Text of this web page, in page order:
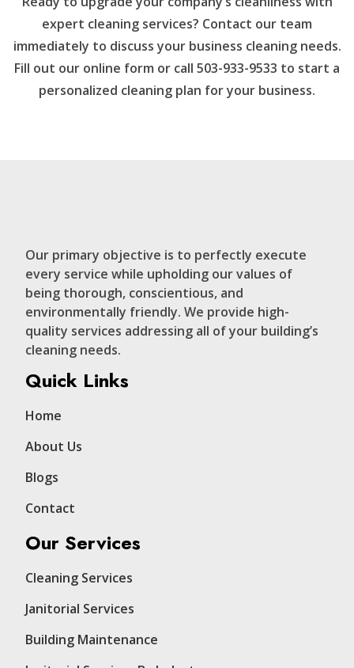
expert cleaning services? Contact our team
immediately to discuss your business cleaning needs.
Fill out our online form or call 503-933-9533 to start a
personalized cleaning plan for your business.
Our primary objective is to perfectly execute
every service while upholding our values of
being thorough, conscientious, and
environmentally friendly. We provide high-
quality services addressing all of your building’s
cleaning needs.
Quick Links
Home
About Us
Blogs
Contact
Our Services
Cleaning Services
Janitorial Services
Building Maintenance